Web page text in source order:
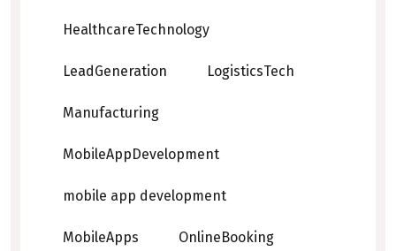
HealthcareTechnology
LeadGeneration LogisticsTech
Manufacturing
MobileAppDevelopment
mobile app development
MobileApps OnlineBooking